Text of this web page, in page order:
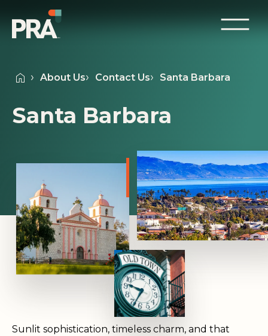
About Us Contact Us Santa Barbara
Santa Barbara
Sunlit sophistication, timeless charm, and that